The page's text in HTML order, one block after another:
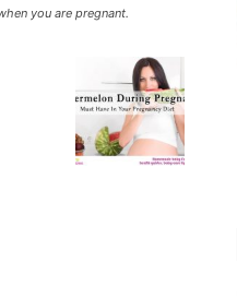
you are pregnant.